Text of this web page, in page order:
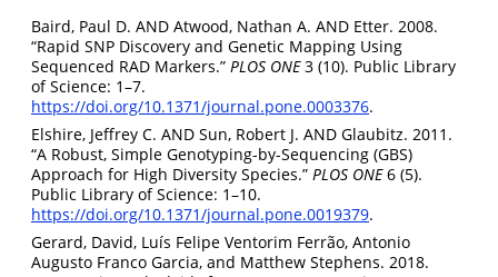
Baird, Paul D. AND Atwood, Nathan A. AND Etter. 2008.
“Rapid SNP Discovery and Genetic Mapping Using
Sequenced RAD Markers.” PLOS ONE3 (10). Public Library
of Science: 1–7.
https://doi.org/10.1371/journal.pone.0003376.
Elshire, Jeffrey C. AND Sun, Robert J. AND Glaubitz. 2011.
“A Robust, Simple Genotyping-by-Sequencing (GBS)
Approach for High Diversity Species.” PLOS ONE6 (5).
Public Library of Science: 1–10.
https://doi.org/10.1371/journal.pone.0019379.
Gerard, David, Luís Felipe Ventorim Ferrão, Antonio
Augusto Franco Garcia, and Matthew Stephens. 2018.